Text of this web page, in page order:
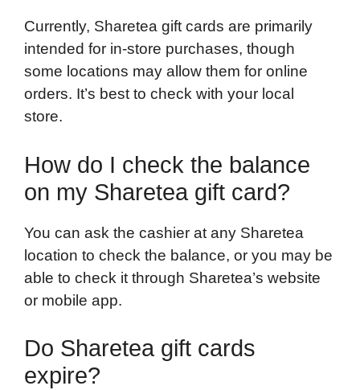
Currently, Sharetea gift cards are primarily
intended for in-store purchases, though
some locations may allow them for online
orders. It’s best to check with your local
store.
How do I check the balance
on my Sharetea gift card?
You can ask the cashier at any Sharetea
location to check the balance, or you may be
able to check it through Sharetea’s website
or mobile app.
Do Sharetea gift cards
expire?